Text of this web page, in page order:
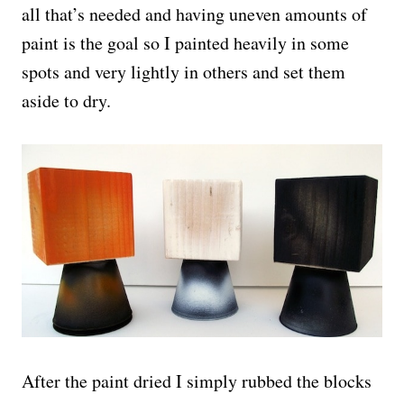
all that’s needed and having uneven amounts of
paint is the goal so I painted heavily in some
spots and very lightly in others and set them
aside to dry.
After the paint dried I simply rubbed the blocks